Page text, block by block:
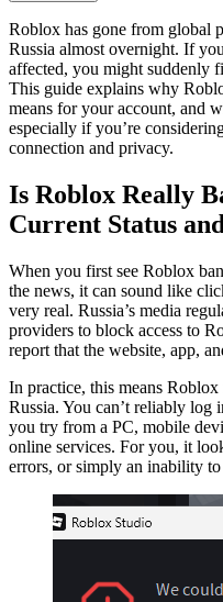
Roblox has gone from global
Russia almost overnight. If
affected, you might suddenly
This guide explains why
means for your account, and
especially if you’re
connection and privacy.
Is Roblox Really
Current Status
When you first see Roblox
the news, it can sound like
very real. Russia’s media
providers to block access to
report that the website, app,
In practice, this means
Russia. You can’t reliably log
you try from a PC, mobile
online services. For you, it
errors, or simply an inability